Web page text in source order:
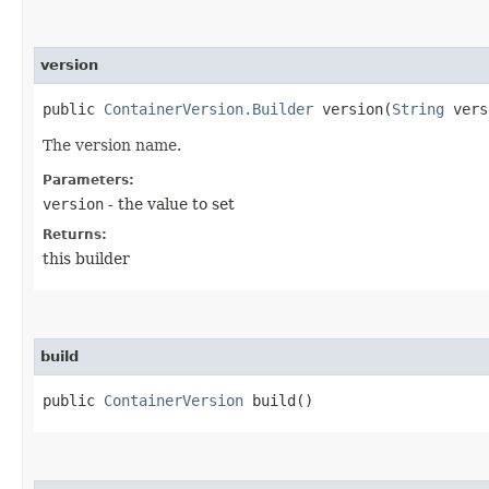
version
public ContainerVersion.Builder version​(String
The version name.
Parameters:
version - the value to set
Returns:
this builder
build
public ContainerVersion build()